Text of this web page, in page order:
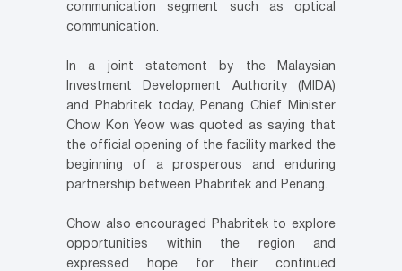
communication segment such as optical
communication.
In a joint statement by the Malaysian
Investment Development Authority (MIDA)
and Phabritek today, Penang Chief Minister
Chow Kon Yeow was quoted as saying that
the official opening of the facility marked the
beginning of a prosperous and enduring
partnership between Phabritek and Penang.
Chow also encouraged Phabritek to explore
opportunities within the region and
expressed hope for their continued